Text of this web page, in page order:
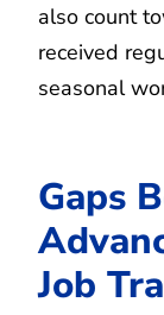
also count
received
seasonal
Gaps
Job